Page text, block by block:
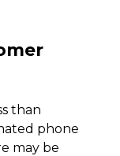
than
phone
may be